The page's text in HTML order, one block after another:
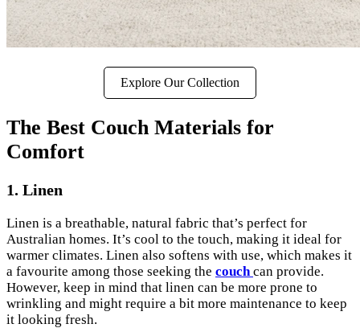
Explore Our Collection
The Best Couch Materials for
Comfort
1. Linen
Linen is a breathable, natural fabric that’s perfect for
Australian homes. It’s cool to the touch, making it ideal for
warmer climates. Linen also softens with use, which makes it
a favourite among those seeking the couchcan provide.
However, keep in mind that linen can be more prone to
wrinkling and might require a bit more maintenance to keep
it looking fresh.